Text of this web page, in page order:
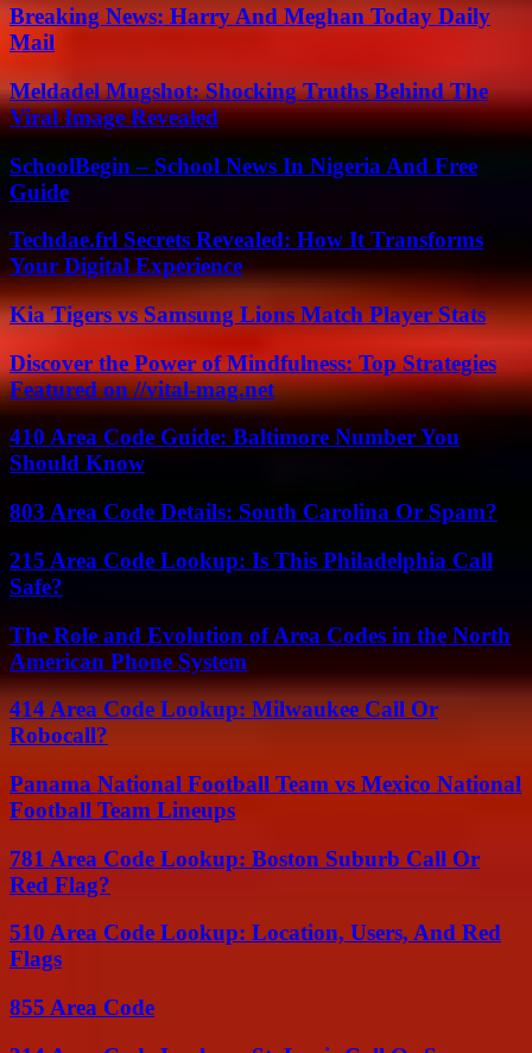
Breaking News: Harry And Meghan Today Daily
Mail
Meldadel Mugshot: Shocking Truths Behind The
Viral Image Revealed
SchoolBegin – School News In Nigeria And Free
Guide
Techdae.frl Secrets Revealed: How It Transforms
Your Digital Experience
Kia Tigers vs Samsung Lions Match Player Stats
Discover the Power of Mindfulness: Top Strategies
Featured on //vital-mag.net
410 Area Code Guide: Baltimore Number You
Should Know
803 Area Code Details: South Carolina Or Spam?
215 Area Code Lookup: Is This Philadelphia Call
Safe?
The Role and Evolution of Area Codes in the North
American Phone System
414 Area Code Lookup: Milwaukee Call Or
Robocall?
Panama National Football Team vs Mexico National
Football Team Lineups
781 Area Code Lookup: Boston Suburb Call Or
Red Flag?
510 Area Code Lookup: Location, Users, And Red
Flags
855 Area Code